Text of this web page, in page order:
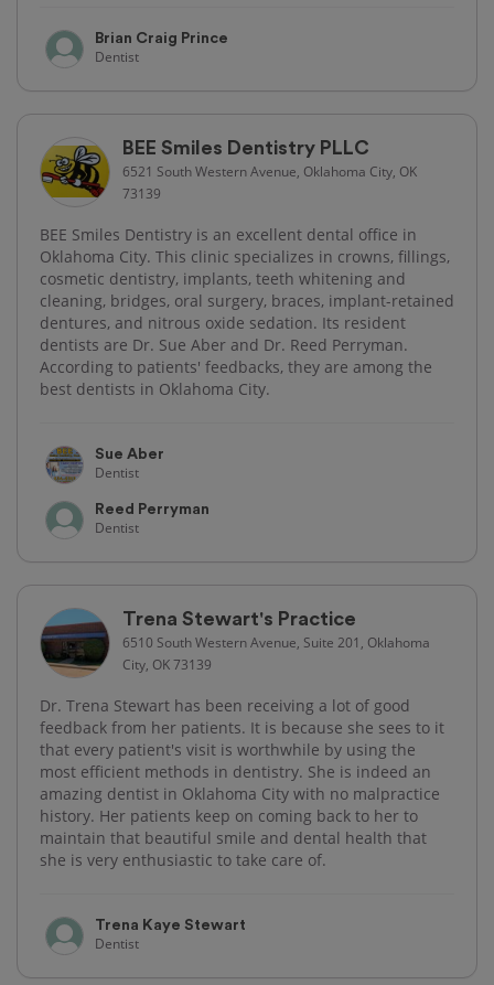
Brian Craig Prince
Dentist
BEE Smiles Dentistry PLLC
6521 South Western Avenue, Oklahoma City, OK
73139
BEE Smiles Dentistry is an excellent dental office in
Oklahoma City. This clinic specializes in crowns, fillings,
cosmetic dentistry, implants, teeth whitening and
cleaning, bridges, oral surgery, braces, implant-retained
dentures, and nitrous oxide sedation. Its resident
dentists are Dr. Sue Aber and Dr. Reed Perryman.
According to patients' feedbacks, they are among the
best dentists in Oklahoma City.
Sue Aber
Dentist
Reed Perryman
Dentist
Trena Stewart's Practice
6510 South Western Avenue, Suite 201, Oklahoma
City, OK 73139
Dr. Trena Stewart has been receiving a lot of good
feedback from her patients. It is because she sees to it
that every patient's visit is worthwhile by using the
most efficient methods in dentistry. She is indeed an
amazing dentist in Oklahoma City with no malpractice
history. Her patients keep on coming back to her to
maintain that beautiful smile and dental health that
she is very enthusiastic to take care of.
Trena Kaye Stewart
Dentist